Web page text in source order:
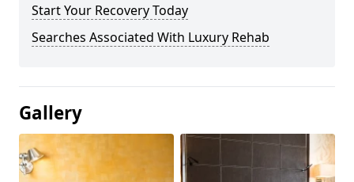
Start Your Recovery Today
Searches Associated With Luxury Rehab
Gallery